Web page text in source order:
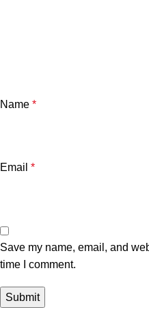
Name *
Email *
Save my name, email, and
time I comment.